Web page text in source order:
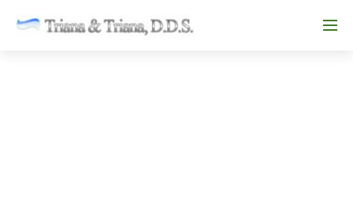
Skip to main content Menu